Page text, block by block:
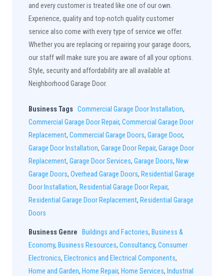
and every customer is treated like one of our own.
Experience, quality and top-notch quality customer
service also come with every type of service we offer.
Whether you are replacing or repairing your garage doors,
our staff will make sure you are aware of all your options.
Style, security and affordability are all available at
Neighborhood Garage Door.
Business Tags Commercial Garage Door Installation,
Commercial Garage Door Repair, Commercial Garage Door
Replacement, Commercial Garage Doors, Garage Door,
Garage Door Installation, Garage Door Repair, Garage Door
Replacement, Garage Door Services, Garage Doors, New
Garage Doors, Overhead Garage Doors, Residential Garage
Door Installation, Residential Garage Door Repair,
Residential Garage Door Replacement, Residential Garage
Doors
Business Genre Buildings and Factories, Business &
Economy, Business Resources, Consultancy, Consumer
Electronics, Electronics and Electrical Components,
Home and Garden, Home Repair, Home Services, Industrial